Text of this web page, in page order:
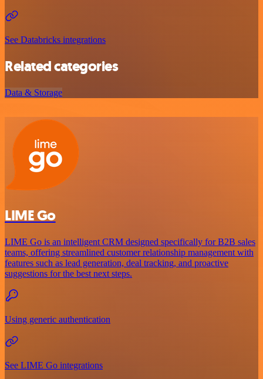
See Databricks integrations
Related categories
Data & Storage
LIME Go
LIME Go is an intelligent CRM designed specifically for B2B sales
teams, offering streamlined customer relationship management with
features such as lead generation, deal tracking, and proactive
suggestions for the best next steps.
Using generic authentication
See LIME Go integrations